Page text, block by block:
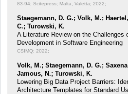
83-94; Scitepress; Malta, Valetta; 2022;
Staegemann, D. G.; Volk, M.;
C.; Turowski, K.
A Literature Review on the Challenges
Development in Software Engineering
CSIMQ; 2022;
Volk, M.; Staegemann, D. G.;
Jamous, N.; Turowski, K.
Lowering Big Data Project Barriers:
Architecture Templates for Standard